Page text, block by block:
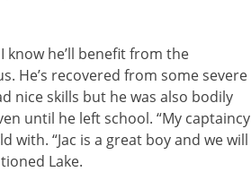
know he’ll benefit from the
He’s recovered from some severe
nice skills but he was also bodily
until he left school. “My captaincy
“Jac is a great boy and we will
Lake.